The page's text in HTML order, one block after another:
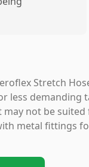
Stretch
less demanding
not be
metal fittings